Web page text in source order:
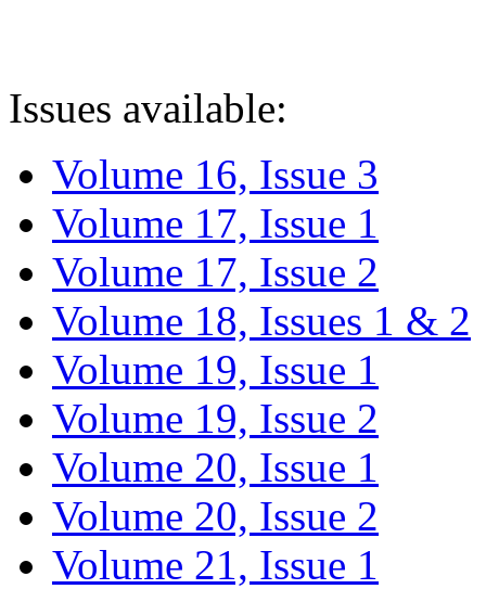
Issues available:
Volume 16, Issue 3
Volume 17, Issue 1
Volume 17, Issue 2
Volume 18, Issues 1 & 2
Volume 19, Issue 1
Volume 19, Issue 2
Volume 20, Issue 1
Volume 20, Issue 2
Volume 21, Issue 1